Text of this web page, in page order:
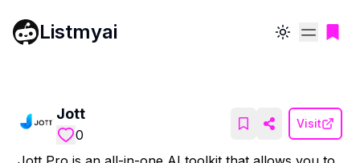
Listmyai Toggle theme
Jott
0
Visit